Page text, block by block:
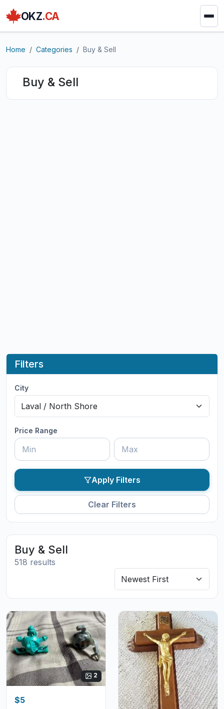
OKZ.CA
Home Categories Buy & Sell
Buy & Sell
Filters
City
Price Range
Apply Filters
Clear Filters
Buy & Sell
518 results
2
$5